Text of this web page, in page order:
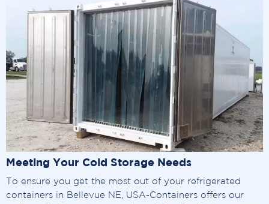
Meeting Your Cold Storage Needs
To ensure you get the most out of your refrigerated
containers in Bellevue NE, USA-Containers offers our